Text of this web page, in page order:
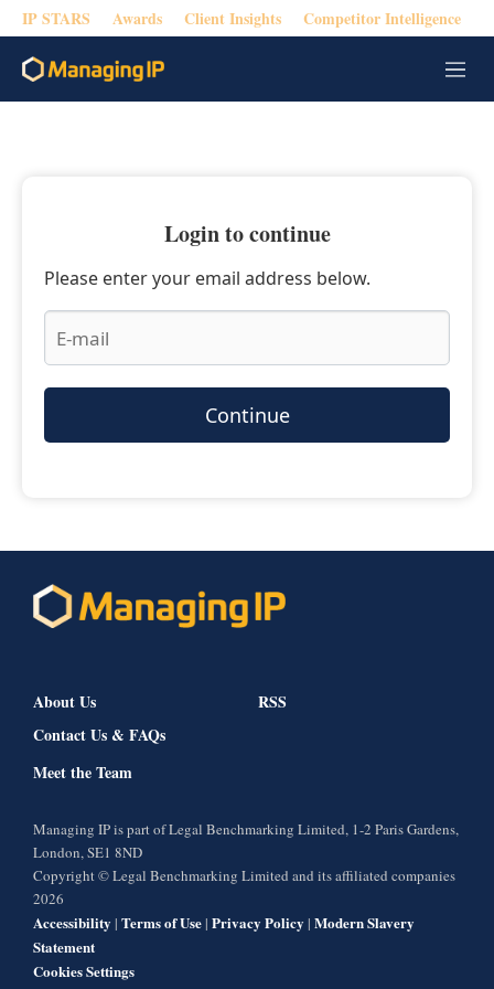
IP STARS Awards Client Insights Competitor Intelligence
M
e
Login to continue
Please enter your email address below.
Continue
About Us
Contact Us & FAQs
Meet the Team
RSS
Managing IP is part of Legal Benchmarking Limited, 1-2 Paris Gardens,
London, SE1 8ND
Copyright © Legal Benchmarking Limited and its affiliated companies
2026
Accessibility | Terms of Use| Privacy Policy | Modern Slavery
Statement
Cookies Settings